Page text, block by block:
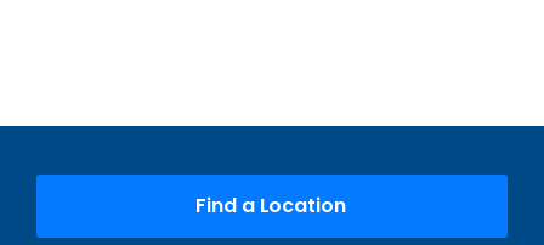
Find a Location